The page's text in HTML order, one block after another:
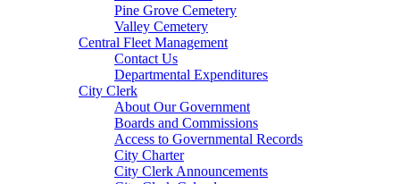
Pine Grove Cemetery
Valley Cemetery
Central Fleet Management
Contact Us
Departmental Expenditures
City Clerk
About Our Government
Boards and Commissions
Access to Governmental Records
City Charter
City Clerk Announcements